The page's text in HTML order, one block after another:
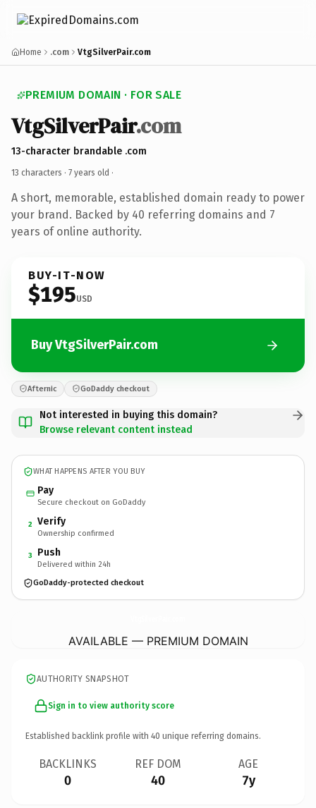
Home .com VtgSilverPair.com
PREMIUM DOMAIN · FOR SALE
VtgSilverPair.com
13-character brandable .com
13 characters · 7 years old ·
A short, memorable, established domain ready to power
your brand. Backed by 40 referring domains and 7
years of online authority.
BUY-IT-NOW
$195USD
Buy VtgSilverPair.com
Afternic GoDaddy checkout
Not interested in buying this domain?
Browse relevant content instead
WHAT HAPPENS AFTER YOU BUY
Pay
Secure checkout on GoDaddy
2 Verify
Ownership confirmed
3 Push
Delivered within 24h
GoDaddy-protected checkout
AVAILABLE — PREMIUM DOMAIN
AUTHORITY SNAPSHOT
Sign in to view authority score
Established backlink profile with 40 unique referring domains.
BACKLINKS
0
REF DOM
40
AGE
7y